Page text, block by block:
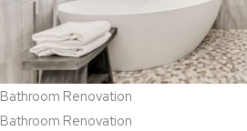
Bathroom Renovation
Bathroom Renovation